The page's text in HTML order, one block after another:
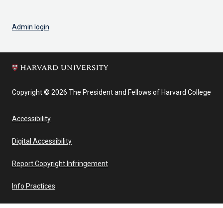
Admin login
Copyright © 2026 The President and Fellows of Harvard College
Accessibility
Digital Accessibility
Report Copyright Infringement
Info Practices